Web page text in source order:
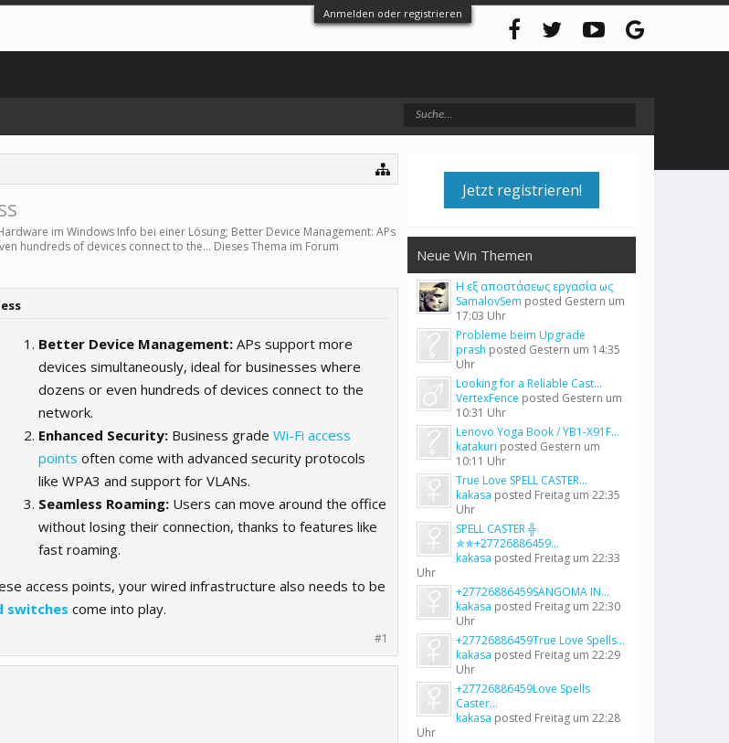
Anmelden oder registrieren
im Windows Info bei einer Lösung; Better Device Management: APs
hundreds of devices connect to the... Dieses Thema im Forum
Better Device Management: APs support more
devices simultaneously, ideal for businesses where
dozens or even hundreds of devices connect to the
network.
Enhanced Security: Business grade Wi-Fi access
points often come with advanced security protocols
like WPA3 and support for VLANs.
Seamless Roaming: Users can move around the office
without losing their connection, thanks to features like
fast roaming.
access points, your wired infrastructure also needs to be
switches come into play.
#1
Jetzt registrieren!
Neue Win Themen
Η εξ αποστάσεως εργασία ως
SamalovSem posted Gestern um
17:03 Uhr
Probleme beim Upgrade
prash posted Gestern um 14:35
Uhr
Looking for a Reliable Cast...
VertexFence posted Gestern um
10:31 Uhr
Lenovo Yoga Book / YB1-X91F...
katakuri posted Gestern um
10:11 Uhr
True Love SPELL CASTER...
kakasa posted Freitag um 22:35
Uhr
SPELL CASTER ╬
✯✯+27726886459...
kakasa posted Freitag um 22:33
Uhr
+27726886459SANGOMA IN...
kakasa posted Freitag um 22:30
Uhr
+27726886459True Love Spells...
kakasa posted Freitag um 22:29
Uhr
+27726886459Love Spells
Caster...
kakasa posted Freitag um 22:28
Uhr